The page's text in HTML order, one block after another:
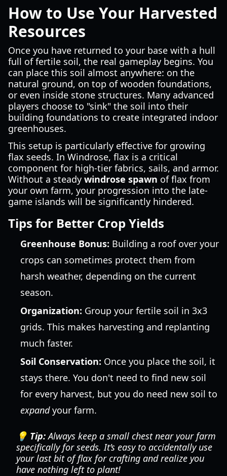
How to Use Your Harvested
Resources
Once you have returned to your base with a hull
full of fertile soil, the real gameplay begins. You
can place this soil almost anywhere: on the
natural ground, on top of wooden foundations,
or even inside stone structures. Many advanced
players choose to "sink" the soil into their
building foundations to create integrated indoor
greenhouses.
This setup is particularly effective for growing
flax seeds. In Windrose, flax is a critical
component for high-tier fabrics, sails, and armor.
Without a steady windrose spawn of flax from
your own farm, your progression into the late-
game islands will be significantly hindered.
Tips for Better Crop Yields
Greenhouse Bonus: Building a roof over your
crops can sometimes protect them from
harsh weather, depending on the current
season.
Organization: Group your fertile soil in 3x3
grids. This makes harvesting and replanting
much faster.
Soil Conservation: Once you place the soil, it
stays there. You don't need to find new soil
for every harvest, but you do need new soil to
expandyour farm.
💡 Tip:Always keep a small chest near your farm
specifically for seeds. It’s easy to accidentally use
your last bit of flax for crafting and realize you
have nothing left to plant!